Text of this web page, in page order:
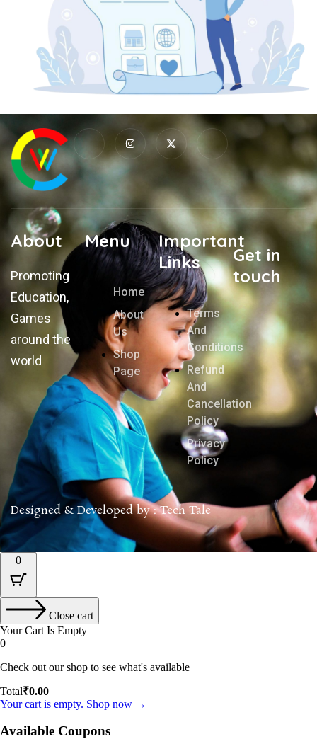
About
Promoting
Education,
Games
around the
world
Menu
Home
About
Us
Shop
Page
Important
Links
Terms
And
Conditions
Refund
And
Cancellation
Policy
Privacy
Policy
Get in
touch
Designed & Developed by : Tech Tale
0
Close cart
Your Cart Is Empty
0
Check out our shop to see what's available
Total₹0.00
Your cart is empty. Shop now →
Available Coupons